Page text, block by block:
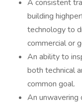
A consistent
building
technology to
commercial or
An ability to
both technical
common goal.
An unwavering